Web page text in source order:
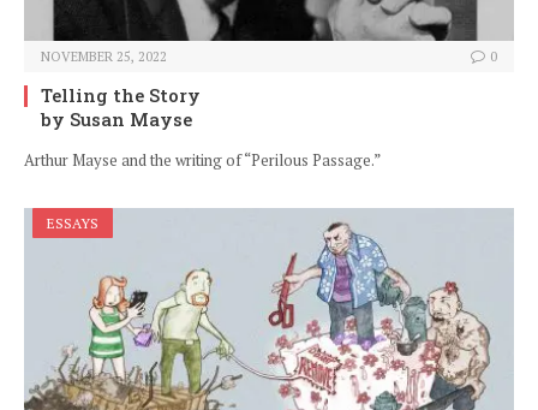
NOVEMBER 25, 2022 0
Telling the Story
by Susan Mayse
Arthur Mayse and the writing of “Perilous Passage.”
ESSAYS